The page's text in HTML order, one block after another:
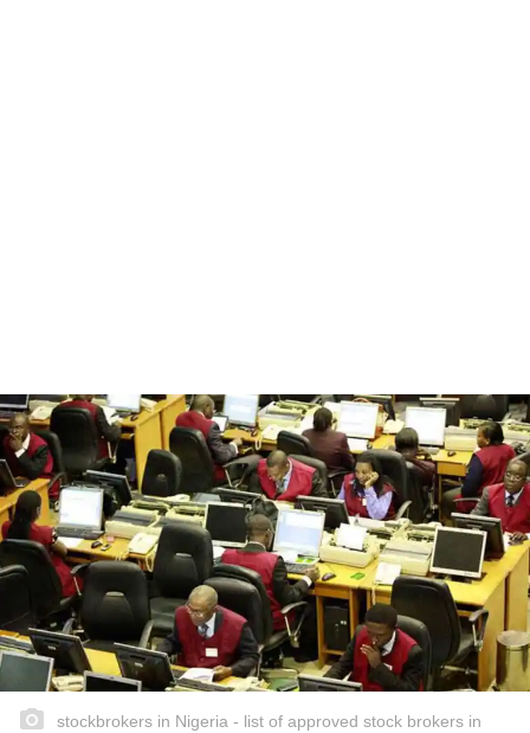
stockbrokers in Nigeria - list of approved stock brokers in